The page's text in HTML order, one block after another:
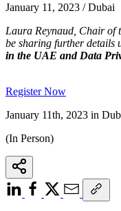
January 11, 2023 / Dubai
Laura Reynaud, Chair of
be sharing further details
in the UAE and Data
Register Now
January 11th, 2023 in
(In Person)